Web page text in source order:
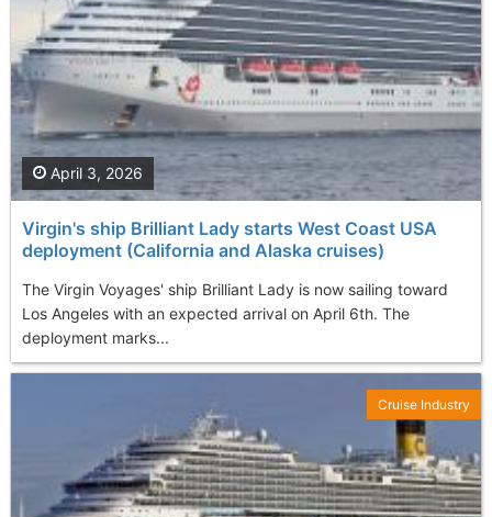
Virgin's ship Brilliant Lady starts West Coast USA
deployment (California and Alaska cruises)
The Virgin Voyages' ship Brilliant Lady is now sailing toward
Los Angeles with an expected arrival on April 6th. The
deployment marks...
April 3, 2026
Cruise Industry